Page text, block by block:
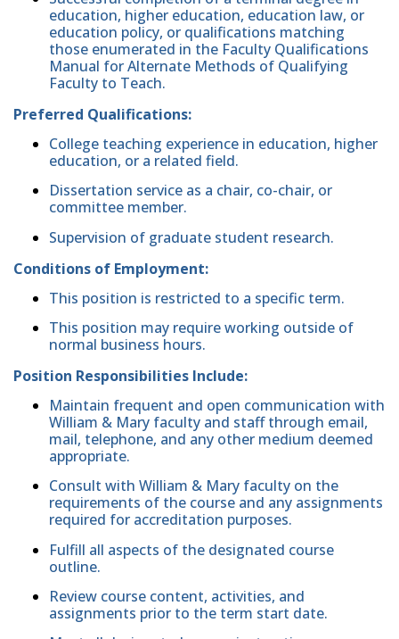
education, higher education, education law, or
education policy, or qualifications matching
those enumerated in the Faculty Qualifications
Manual for Alternate Methods of Qualifying
Faculty to Teach.
Preferred Qualifications:
College teaching experience in education, higher
education, or a related field.
Dissertation service as a chair, co-chair, or
committee member.
Supervision of graduate student research.
Conditions of Employment:
This position is restricted to a specific term.
This position may require working outside of
normal business hours.
Position Responsibilities Include:
Maintain frequent and open communication with
William & Mary faculty and staff through email,
mail, telephone, and any other medium deemed
appropriate.
Consult with William & Mary faculty on the
requirements of the course and any assignments
required for accreditation purposes.
Fulfill all aspects of the designated course
outline.
Review course content, activities, and
assignments prior to the term start date.